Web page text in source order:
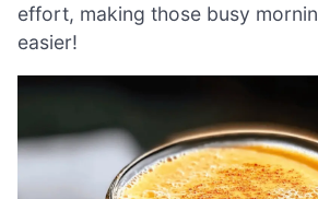
effort, making those busy
easier!